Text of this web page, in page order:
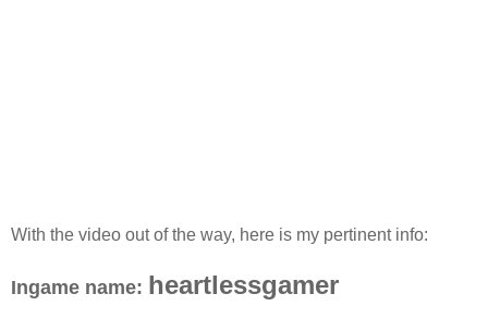
With the video out of the way, here is my pertinent info:
Ingame name: heartlessgamer